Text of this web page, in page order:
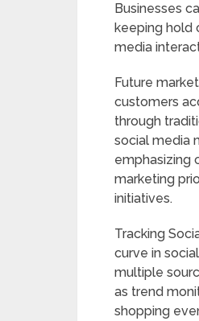
Businesses
keeping hold
media
Future
customers
through
social media
emphasizing
marketing
initiatives.
Tracking
curve in
multiple
as trend
shopping